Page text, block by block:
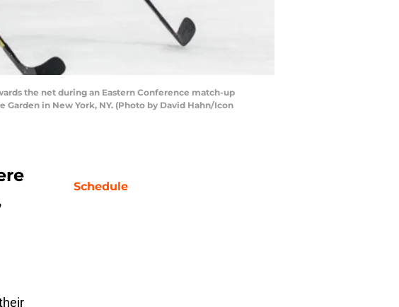
the net during an Eastern Conference match-up
Garden in New York, NY. (Photo by David Hahn/Icon
Schedule